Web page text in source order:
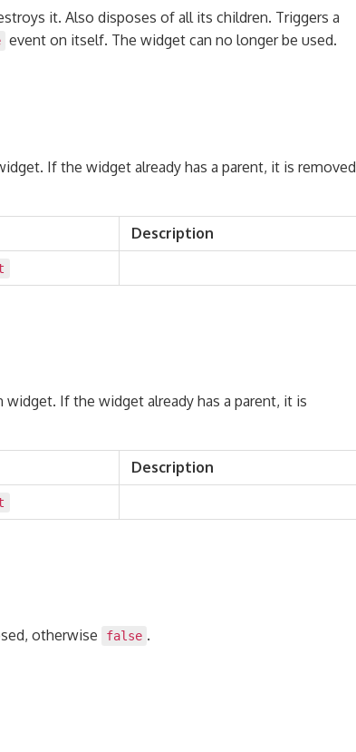
it. Also disposes of all its children. Triggers a
event on itself. The widget can no longer be used.
If the widget already has a parent, it is removed
Description
If the widget already has a parent, it is
Description
otherwise false .